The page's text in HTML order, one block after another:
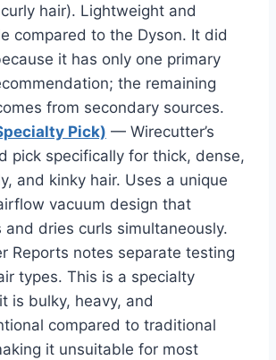
hair). Lightweight and
compared to the Dyson. It did
it has only one primary
the remaining
from secondary sources.
Pick) — Wirecutter’s
pick specifically for thick, dense,
and kinky hair. Uses a unique
vacuum design that
and dries curls simultaneously.
Reports notes separate testing
types. This is a specialty
is bulky, heavy, and
compared to traditional
it unsuitable for most